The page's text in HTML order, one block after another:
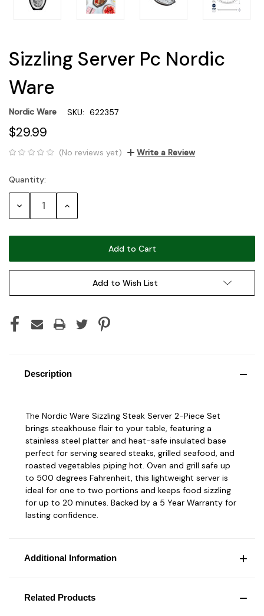
Sizzling Server Pc Nordic
Ware
Nordic Ware SKU: 622357
$29.99
(No reviews yet) Write a Review
Current
Stock:
Quantity:
Decrease Increase
Add to Wish List
Description
The Nordic Ware Sizzling Steak Server 2-Piece Set
brings steakhouse flair to your table, featuring a
stainless steel platter and heat-safe insulated base
perfect for serving seared steaks, grilled seafood, and
roasted vegetables piping hot. Oven and grill safe up
to 500 degrees Fahrenheit, this lightweight server is
ideal for one to two portions and keeps food sizzling
for up to 20 minutes. Backed by a 5 Year Warranty for
lasting confidence.
Additional Information
Related Products